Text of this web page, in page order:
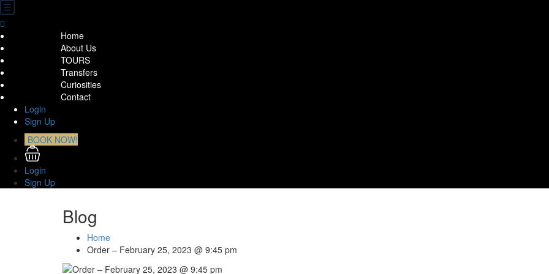
Home
About Us
TOURS
Transfers
Curiosities
Contact
Login
Sign Up
BOOK NOW!
Login
Sign Up
Blog
Home
Order – February 25, 2023 @ 9:45 pm